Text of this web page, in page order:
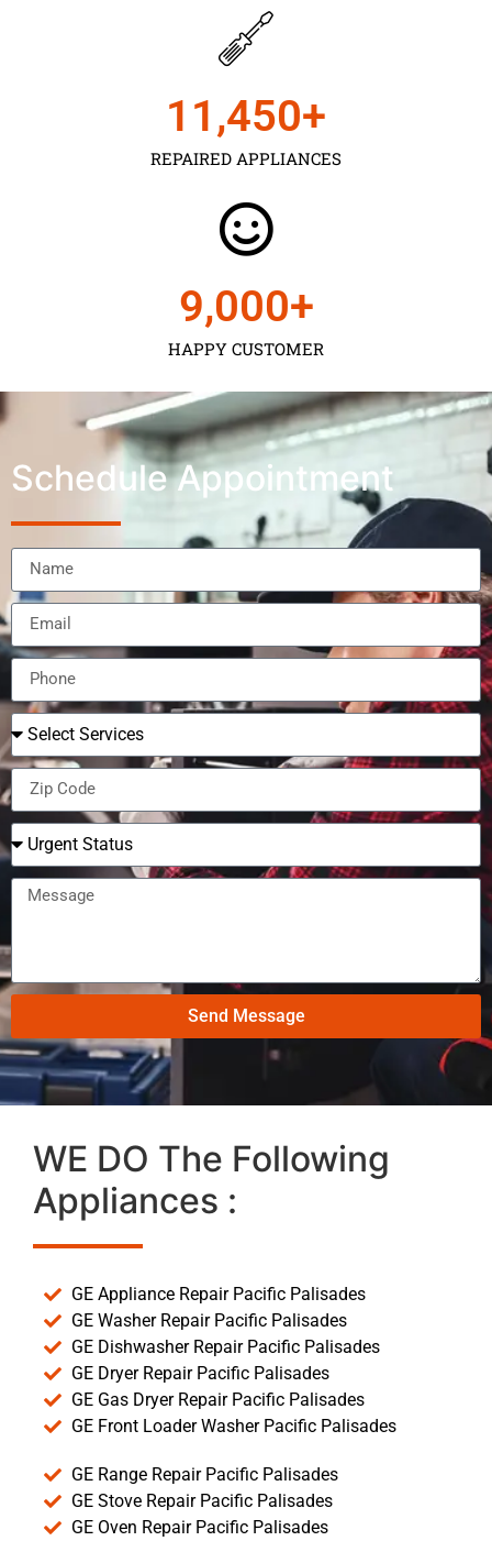
REPAIRED APPLIANCES
11,450+
HAPPY CUSTOMER
9,000+
Schedule Appointment
Send Message
WE DO The Following
Appliances :
GE Appliance Repair Pacific Palisades
GE Washer Repair Pacific Palisades
GE Dishwasher Repair Pacific Palisades
GE Dryer Repair Pacific Palisades
GE Gas Dryer Repair Pacific Palisades
GE Front Loader Washer Pacific Palisades
GE Range Repair Pacific Palisades
GE Stove Repair Pacific Palisades
GE Oven Repair Pacific Palisades